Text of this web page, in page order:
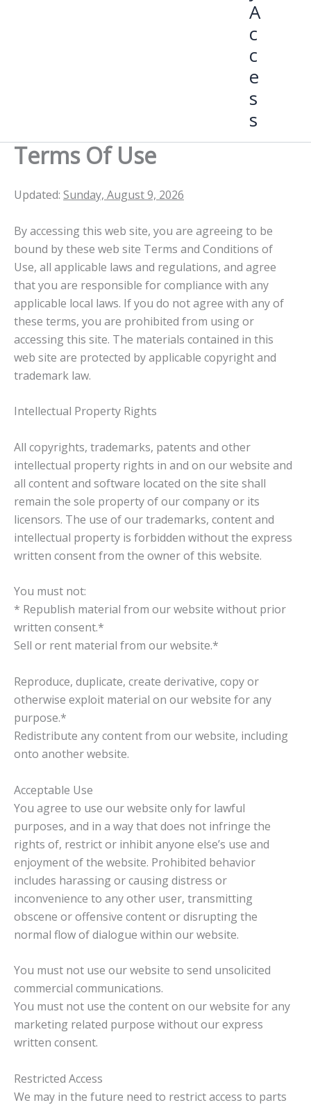
A
c
c
e
s
s
Terms Of Use
Updated: Sunday, August 9, 2026
By accessing this web site, you are agreeing to be
bound by these web site Terms and Conditions of
Use, all applicable laws and regulations, and agree
that you are responsible for compliance with any
applicable local laws. If you do not agree with any of
these terms, you are prohibited from using or
accessing this site. The materials contained in this
web site are protected by applicable copyright and
trademark law.
Intellectual Property Rights
All copyrights, trademarks, patents and other
intellectual property rights in and on our website and
all content and software located on the site shall
remain the sole property of our company or its
licensors. The use of our trademarks, content and
intellectual property is forbidden without the express
written consent from the owner of this website.
You must not:
* Republish material from our website without prior
written consent.*
Sell or rent material from our website.*
Reproduce, duplicate, create derivative, copy or
otherwise exploit material on our website for any
purpose.*
Redistribute any content from our website, including
onto another website.
Acceptable Use
You agree to use our website only for lawful
purposes, and in a way that does not infringe the
rights of, restrict or inhibit anyone else’s use and
enjoyment of the website. Prohibited behavior
includes harassing or causing distress or
inconvenience to any other user, transmitting
obscene or offensive content or disrupting the
normal flow of dialogue within our website.
You must not use our website to send unsolicited
commercial communications.
You must not use the content on our website for any
marketing related purpose without our express
written consent.
Restricted Access
We may in the future need to restrict access to parts